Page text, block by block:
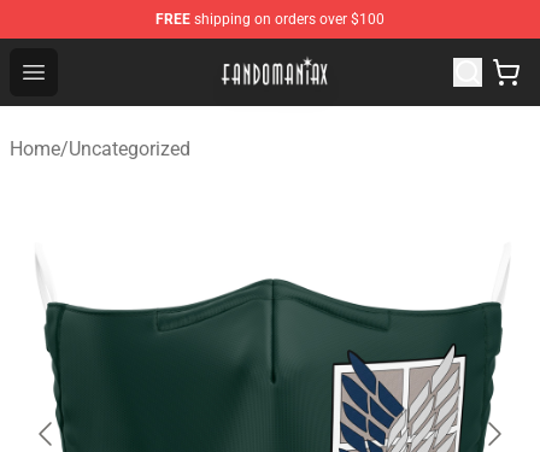
FREE shipping on orders over $100
Open menu
Fandomaniax Store - The Best Shop for anime fans!
Home/Uncategorized